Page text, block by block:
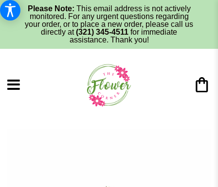
Please Note: This email address is not actively
monitored. For any urgent questions regarding
your order, or to place a new order, please call us
directly at(321) 345-4511 for immediate
assistance. Thank you!